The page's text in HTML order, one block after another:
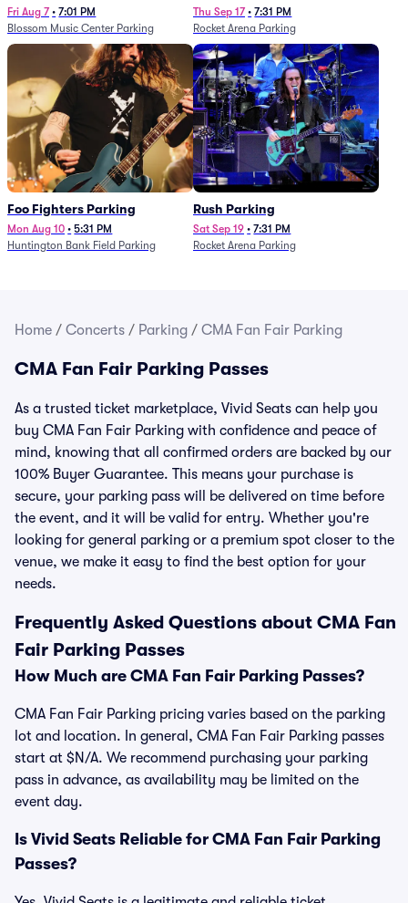
Fri Aug 7 • 7:01 PM
Blossom Music Center Parking
Thu Sep 17 • 7:31 PM
Rocket Arena Parking
Foo Fighters Parking
Mon Aug 10 • 5:31 PM
Huntington Bank Field Parking
Rush Parking
Sat Sep 19 • 7:31 PM
Rocket Arena Parking
Home / Concerts / Parking / CMA Fan Fair Parking
CMA Fan Fair Parking Passes
As a trusted ticket marketplace, Vivid Seats can help you
buy CMA Fan Fair Parking with confidence and peace of
mind, knowing that all confirmed orders are backed by our
100% Buyer Guarantee. This means your purchase is
secure, your parking pass will be delivered on time before
the event, and it will be valid for entry. Whether you're
looking for general parking or a premium spot closer to the
venue, we make it easy to find the best option for your
needs.
Frequently Asked Questions about CMA Fan
Fair Parking Passes
How Much are CMA Fan Fair Parking Passes?
CMA Fan Fair Parking pricing varies based on the parking
lot and location. In general, CMA Fan Fair Parking passes
start at $N/A. We recommend purchasing your parking
pass in advance, as availability may be limited on the
event day.
Is Vivid Seats Reliable for CMA Fan Fair Parking
Passes?